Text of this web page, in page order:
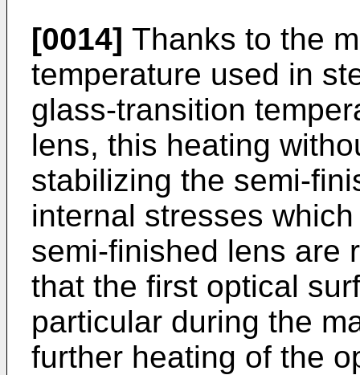
[0014] Thanks to the
temperature used in
glass-transition
lens, this heating
stabilizing the semi-
internal stresses
semi-finished lens are
that the first optical
particular during the
further heating of the